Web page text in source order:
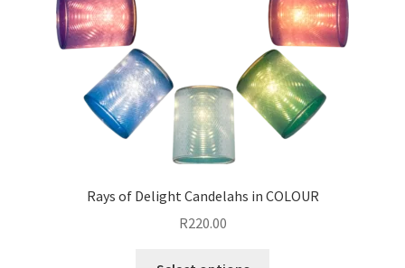
Rays of Delight Candelahs in COLOUR
R220.00